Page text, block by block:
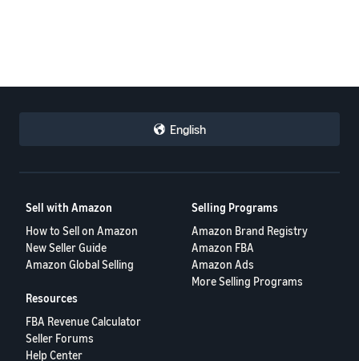
English
Sell with Amazon
How to Sell on Amazon
New Seller Guide
Amazon Global Selling
Selling Programs
Amazon Brand Registry
Amazon FBA
Amazon Ads
More Selling Programs
Resources
FBA Revenue Calculator
Seller Forums
Help Center